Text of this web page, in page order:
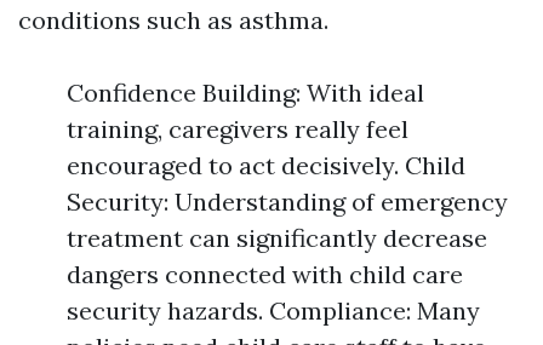
conditions such as asthma.
Confidence Building: With ideal
training, caregivers really feel
encouraged to act decisively. Child
Security: Understanding of emergency
treatment can significantly decrease
dangers connected with child care
security hazards. Compliance: Many